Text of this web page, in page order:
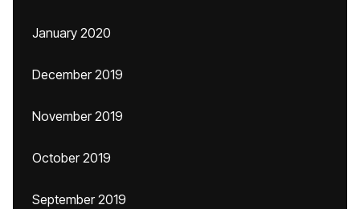
January 2020
December 2019
November 2019
October 2019
September 2019